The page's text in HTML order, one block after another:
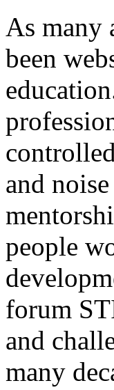
As many
been
and
people
forum
and
many